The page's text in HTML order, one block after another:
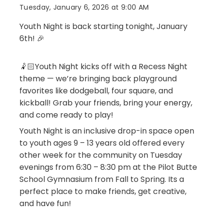
Tuesday, January 6, 2026 at 9:00 AM
Youth Night is back starting tonight, January
6th! 🎉
🤾🏻Youth Night kicks off with a Recess Night
theme — we’re bringing back playground
favorites like dodgeball, four square, and
kickball! Grab your friends, bring your energy,
and come ready to play!
Youth Night is an inclusive drop-in space open
to youth ages 9 – 13 years old offered every
other week for the community on Tuesday
evenings from 6:30 – 8:30 pm at the Pilot Butte
School Gymnasium from Fall to Spring. Its a
perfect place to make friends, get creative,
and have fun!